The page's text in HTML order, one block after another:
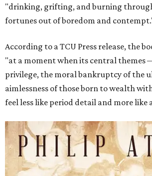
"drinking, grifting, and burning
fortunes out of boredom and
According to a TCU Press release, the
"at a moment when its central themes
privilege, the moral bankruptcy of the
aimlessness of those born to wealth
feel less like period detail and more like